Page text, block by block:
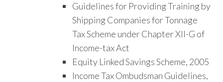
Guidelines for Providing Training by
Shipping Companies for Tonnage
Tax Scheme under Chapter XII-G of
Income-tax Act
Equity Linked Savings Scheme, 2005
Income Tax Ombudsman Guidelines,